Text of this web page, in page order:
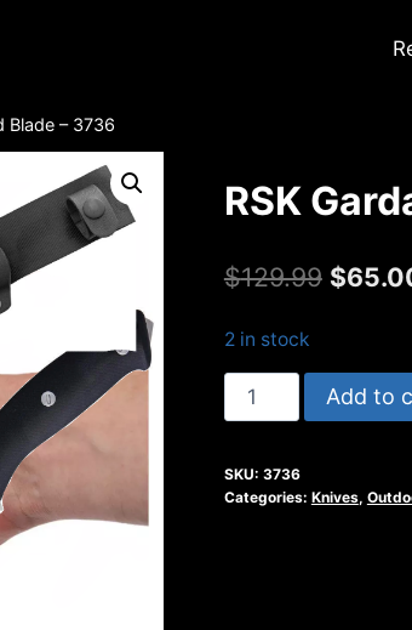
Blade – 3736
RSK
$129.99 $
2 in stock
RSK
Gardarik
Blade
Add to
SKU: 3736
Categories: Knives,